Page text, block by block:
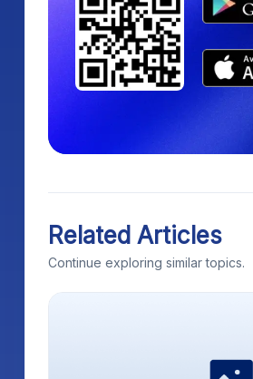
Related Articles
Continue exploring similar topics.